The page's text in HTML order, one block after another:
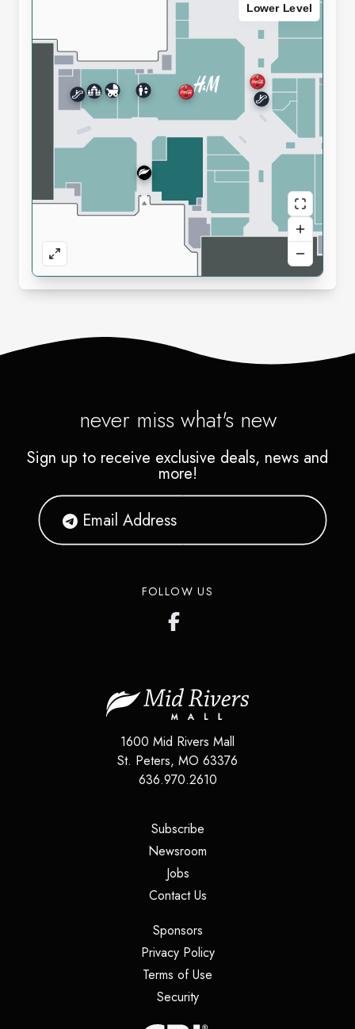
never miss what's new
Sign up to receive exclusive deals, news and
more!
FOLLOW US
1600 Mid Rivers Mall
St. Peters, MO 63376
636.970.2610
Subscribe(opens in a new tab)
Newsroom
Jobs(opens in a new tab)
Contact Us(opens in a new tab)
Sponsors(opens in a new tab)
Privacy Policy(opens in a new tab)
Terms of Use
Security(opens in a new tab)